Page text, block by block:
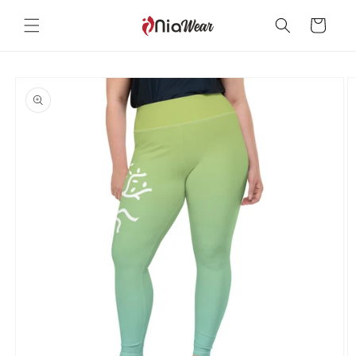
content
Cart
product
information